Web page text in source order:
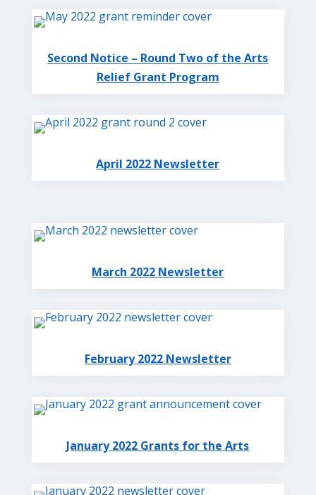
Second Notice – Round Two of the Arts
Relief Grant Program
April 2022 Newsletter
March 2022 Newsletter
February 2022 Newsletter
January 2022 Grants for the Arts